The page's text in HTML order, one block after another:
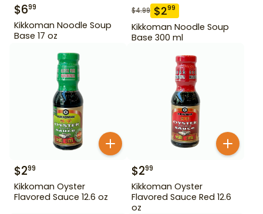
$699
Kikkoman Noodle Soup
Base 17 oz
$4.99 $299
Kikkoman Noodle Soup
Base 300 ml
$299
Kikkoman Oyster
Flavored Sauce 12.6 oz
$299
Kikkoman Oyster
Flavored Sauce Red 12.6
oz